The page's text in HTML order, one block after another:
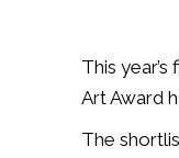
This
Art Award
The